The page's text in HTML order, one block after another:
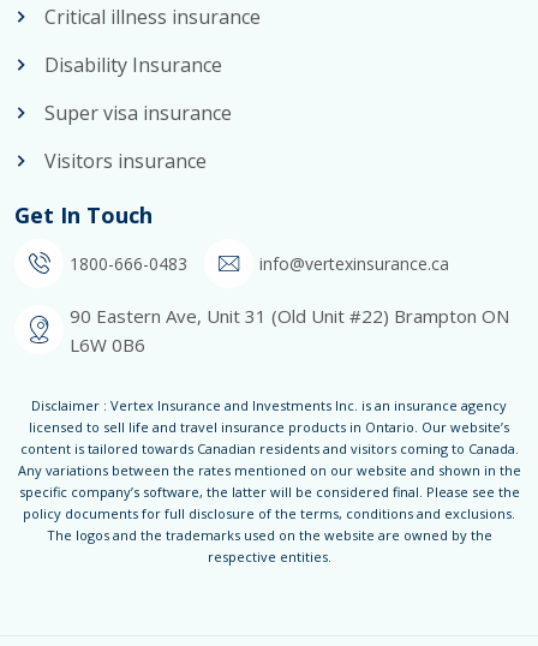
Critical illness insurance
Disability Insurance
Super visa insurance
Visitors insurance
Get In Touch
1800-666-0483 info@vertexinsurance.ca
90 Eastern Ave, Unit 31 (Old Unit #22) Brampton ON
L6W 0B6
Disclaimer : Vertex Insurance and Investments Inc. is an insurance agency
licensed to sell life and travel insurance products in Ontario. Our website’s
content is tailored towards Canadian residents and visitors coming to Canada.
Any variations between the rates mentioned on our website and shown in the
specific company’s software, the latter will be considered final. Please see the
policy documents for full disclosure of the terms, conditions and exclusions.
The logos and the trademarks used on the website are owned by the
respective entities.